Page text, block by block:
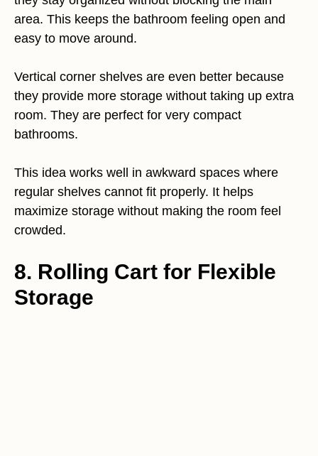
area. This keeps the bathroom feeling open and
easy to move around.
Vertical corner shelves are even better because
they provide more storage without taking up extra
room. They are perfect for very compact
bathrooms.
This idea works well in awkward spaces where
regular shelves cannot fit properly. It helps
maximize storage without making the room feel
crowded.
8. Rolling Cart for Flexible
Storage